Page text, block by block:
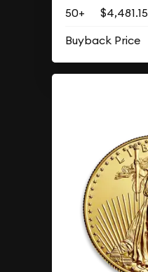
50+ $4,481.15
Buyback Price